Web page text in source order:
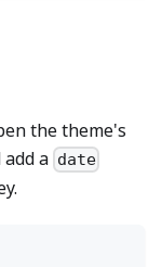
the theme's
add a date